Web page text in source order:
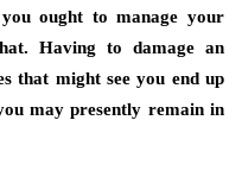
ought to manage your
Having to damage an
that might see you end up
may presently remain in